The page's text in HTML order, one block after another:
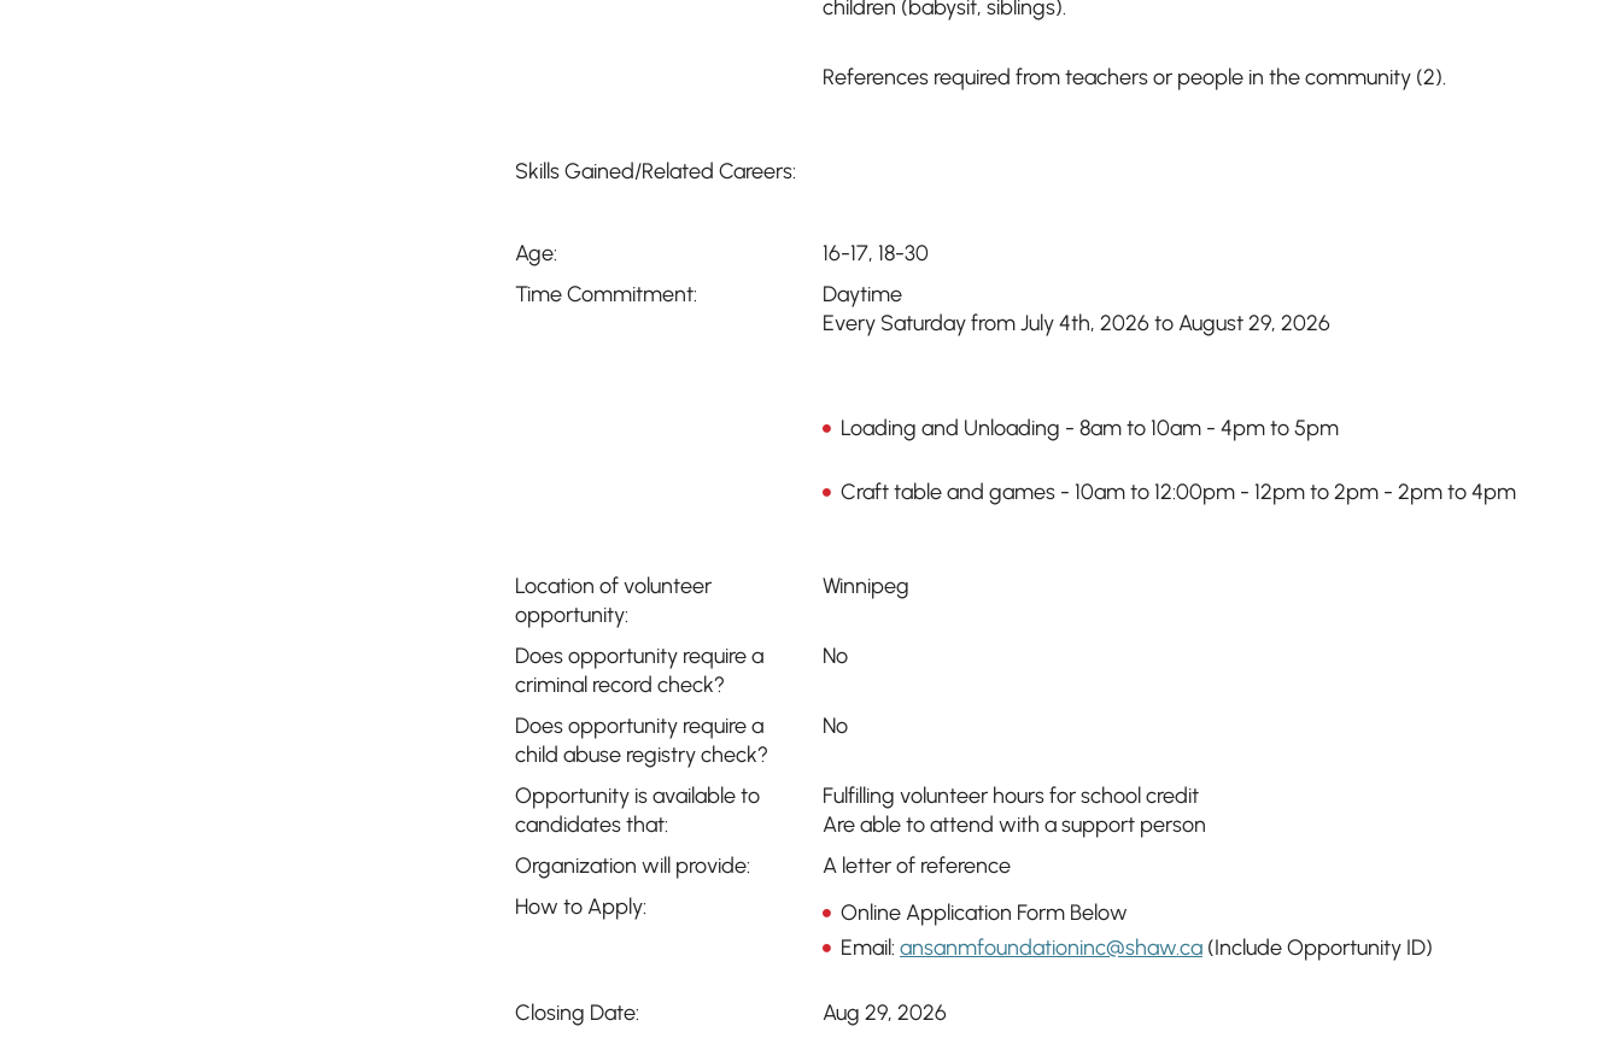
children (babysit, siblings).
References required from teachers or people in the community (2).
Skills Gained/Related Careers:
Age:
16-17, 18-30
Time Commitment:
Daytime
Every Saturday from July 4th, 2026 to August 29, 2026
Loading and Unloading - 8am to 10am - 4pm to 5pm
Craft table and games - 10am to 12:00pm - 12pm to 2pm - 2pm to 4pm
Location of volunteer
opportunity:
Winnipeg
Does opportunity require a
criminal record check?
No
Does opportunity require a
child abuse registry check?
No
Opportunity is available to
candidates that:
Fulfilling volunteer hours for school credit
Are able to attend with a support person
Organization will provide:
A letter of reference
How to Apply:
Online Application Form Below
Email: ansanmfoundationinc@shaw.ca (Include Opportunity ID)
Closing Date: Aug 29, 2026